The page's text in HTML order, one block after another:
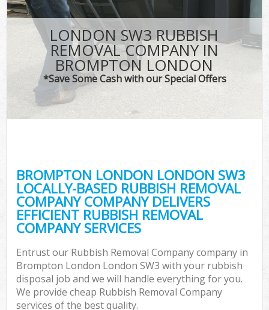
LONDON SW3 RUBBISH
REMOVAL COMPANY IN
BROMPTON LONDON
*Save Some Cash with our Special Offers
BROMPTON LONDON LONDON SW3
LOCALLY-BASED RUBBISH REMOVAL
COMPANY COMPANY DELIVERS
EFFICIENT RUBBISH REMOVAL
COMPANY SERVICES
Entrust our Rubbish Removal Company company in
Brompton London London SW3 with your rubbish
disposal job and we will handle everything for you.
We provide cheap Rubbish Removal Company
services of the best quality.